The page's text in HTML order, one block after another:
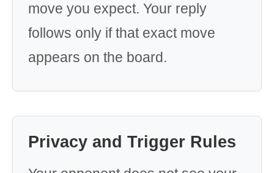
move you expect. Your reply
follows only if that exact move
appears on the board.
Privacy and Trigger Rules